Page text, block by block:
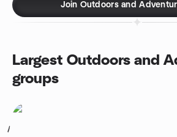
Join Outdoors and
Largest Outdoors and
groups
1